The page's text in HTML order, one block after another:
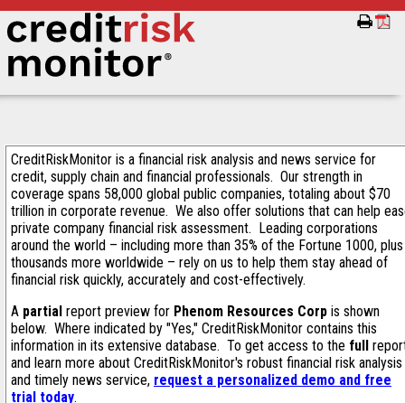
CreditRiskMonitor is a financial risk analysis and news service for
credit, supply chain and financial professionals. Our strength in
coverage spans 58,000 global public companies, totaling about $70
trillion in corporate revenue. We also offer solutions that can help
private company financial risk assessment. Leading corporations
around the world – including more than 35% of the Fortune 1000, plus
thousands more worldwide – rely on us to help them stay ahead of
financial risk quickly, accurately and cost-effectively.
A partial report preview for Phenom Resources Corp is shown
below. Where indicated by "Yes," CreditRiskMonitor contains this
information in its extensive database. To get access to the full
and learn more about CreditRiskMonitor's robust financial risk analysis
and timely news service, request a personalized demo and free
trial today.